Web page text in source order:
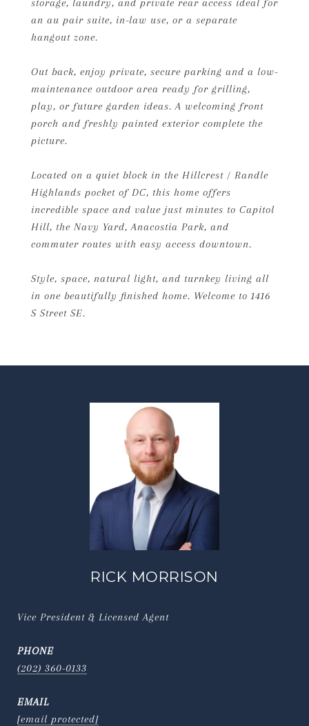
storage, laundry, and private rear access ideal for
an au pair suite, in-law use, or a separate
hangout zone.
Out back, enjoy private, secure parking and a low-
maintenance outdoor area ready for grilling,
play, or future garden ideas. A welcoming front
porch and freshly painted exterior complete the
picture.
Located on a quiet block in the Hillcrest / Randle
Highlands pocket of DC, this home offers
incredible space and value just minutes to Capitol
Hill, the Navy Yard, Anacostia Park, and
commuter routes with easy access downtown.
Style, space, natural light, and turnkey living all
in one beautifully finished home. Welcome to 1416
S Street SE.
RICK MORRISON
Vice President & Licensed Agent
PHONE
(202) 360-0133
EMAIL
[email protected]